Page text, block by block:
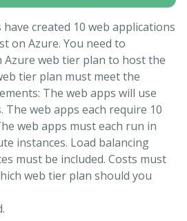
created 10 web applications
on Azure. You need to
Azure web tier plan to host the
tier plan must meet the
The web apps will use
The web apps each require 10
web apps must each run in
instances. Load balancing
must be included. Costs must
web tier plan should you